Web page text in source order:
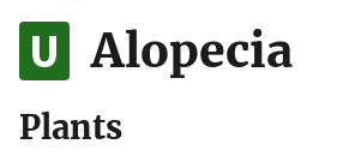
to the .gov website. Share
on official, secure websites.
Alopecia
Plants